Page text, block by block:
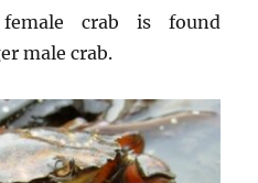
crab is found
male crab.